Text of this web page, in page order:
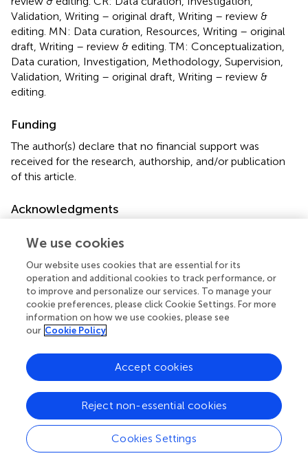
Validation, Writing – original draft, Writing – review &
editing. MN: Data curation, Resources, Writing – original
draft, Writing – review & editing. TM: Conceptualization,
Data curation, Investigation, Methodology, Supervision,
Validation, Writing – original draft, Writing – review &
editing.
Funding
The author(s) declare that no financial support was
received for the research, authorship, and/or publication
of this article.
Acknowledgments
Heiss, and Yusuke Shigemitsu of GC Dental for
information and assistance they provided during the
preparation of this manuscript.
Conflict of interest
The authors declare that the research was conducted in
that could be construed as a potential conflict of interest.
Publisher’s note
All claims expressed in this article are solely those of the
authors and do not necessarily represent those of their
affiliated organizations, or those of the publisher, the
We use cookies
Our website uses cookies that are essential for its
operation and additional cookies to track performance, or
to improve and personalize our services. To manage your
cookie preferences, please click Cookie Settings. For more
information on how we use cookies, please see
our Cookie Policy
Cookies Settings
Reject non-essential cookies
Accept cookies